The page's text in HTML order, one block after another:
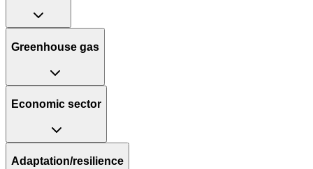
Greenhouse gas
Economic sector
Adaptation/resilience